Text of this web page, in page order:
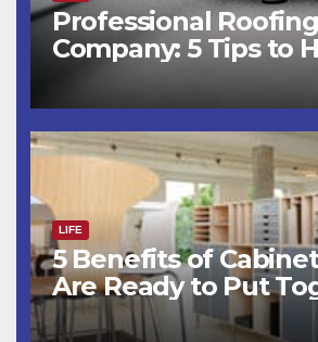
Professional Roofing
Company: 5 Tips to
LIFE
5 Benefits of
Are Ready to Put